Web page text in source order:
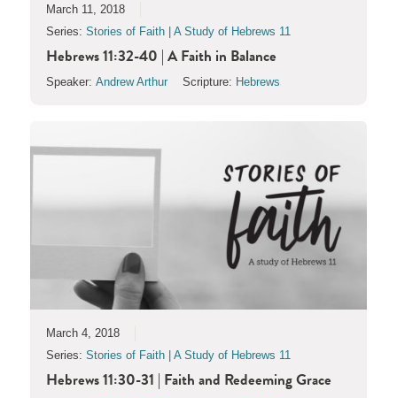
March 11, 2018
Series: Stories of Faith | A Study of Hebrews 11
Hebrews 11:32-40 | A Faith in Balance
Speaker: Andrew Arthur Scripture: Hebrews
March 4, 2018
Series: Stories of Faith | A Study of Hebrews 11
Hebrews 11:30-31 | Faith and Redeeming Grace